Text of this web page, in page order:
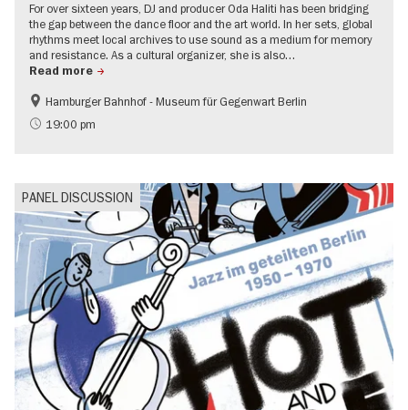
For over sixteen years, DJ and producer Oda Haliti has been bridging
the gap between the dance floor and the art world. In her sets, global
rhythms meet local archives to use sound as a medium for memory
and resistance. As a cultural organizer, she is also…
Read more
experimental and contemporary Art
Free of charge
Hamburger Bahnhof - Museum für Gegenwart Berlin
19:00 pm
PANEL DISCUSSION